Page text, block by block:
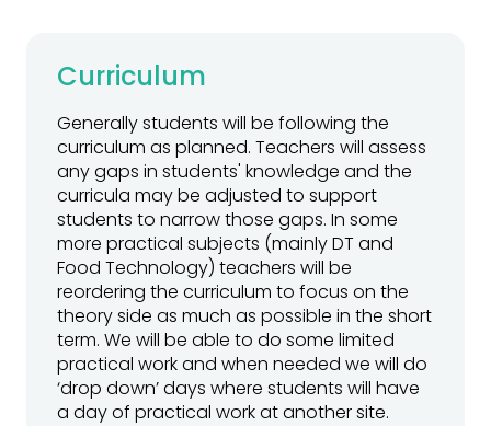
Curriculum
Generally students will be following the
curriculum as planned. Teachers will assess
any gaps in students' knowledge and the
curricula may be adjusted to support
students to narrow those gaps. In some
more practical subjects (mainly DT and
Food Technology) teachers will be
reordering the curriculum to focus on the
theory side as much as possible in the short
term. We will be able to do some limited
practical work and when needed we will do
‘drop down’ days where students will have
a day of practical work at another site.